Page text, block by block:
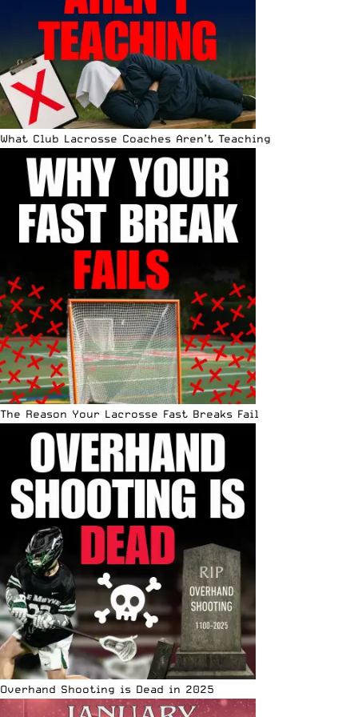
What Club Lacrosse Coaches Aren’t Teaching
The Reason Your Lacrosse Fast Breaks Fail
Overhand Shooting is Dead in 2025